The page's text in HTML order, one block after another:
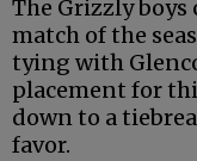
The Grizzly
match of the
tying with
placement for
down to a
favor.